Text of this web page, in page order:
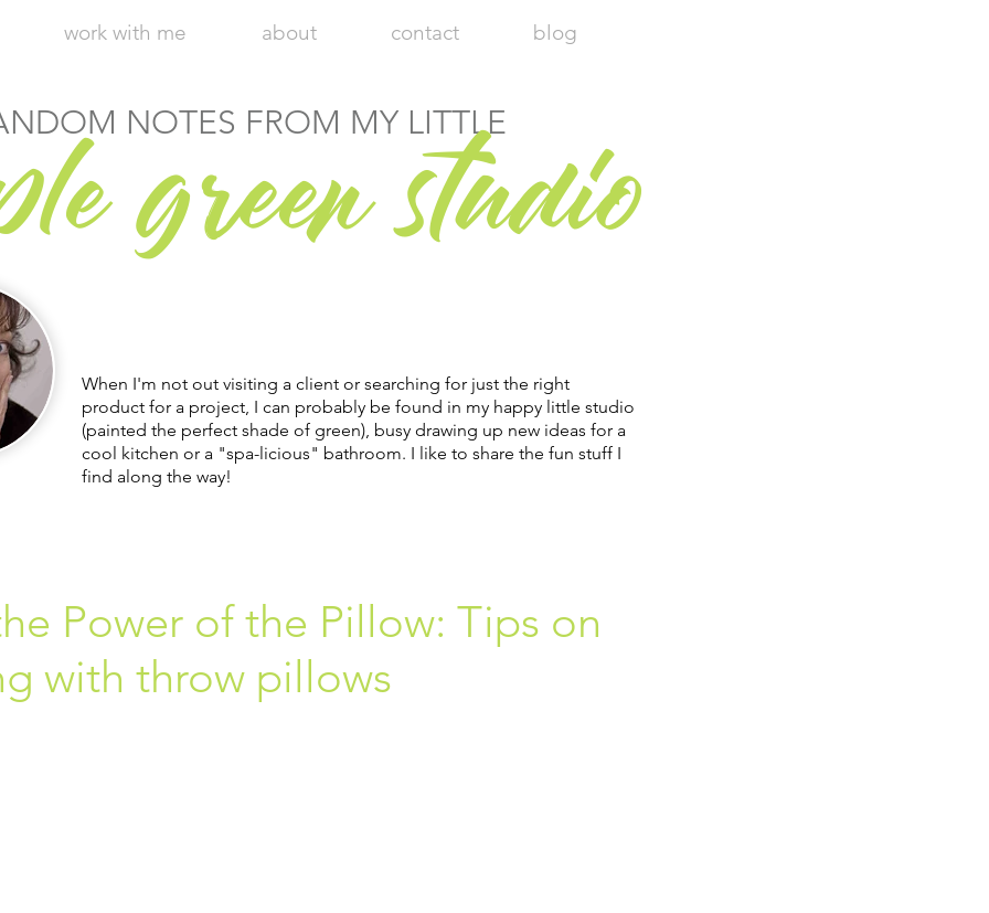
work with me about contact blog
When I'm not out visiting a client or searching for just the right
product for a project, I can probably be found in my happy little studio
(painted the perfect shade of green), busy drawing up new ideas for a
cool kitchen or a "spa-licious" bathroom. I like to share the fun stuff I
find along the way!
NOTES FROM MY LITTLE
green studio
Power of the Pillow: Tips on
with throw pillows